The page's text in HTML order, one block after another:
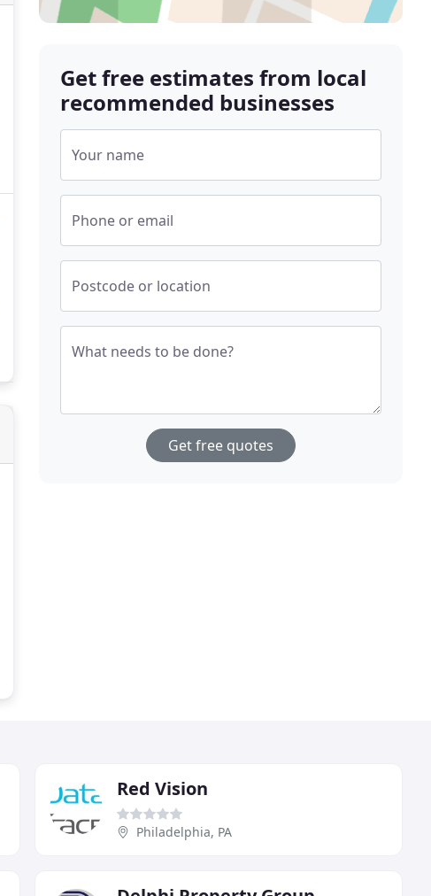
Get free estimates from local
recommended businesses
Your name
Phone or email
Postcode or location
What needs to be done?
Get free quotes
Red Vision
Philadelphia, PA